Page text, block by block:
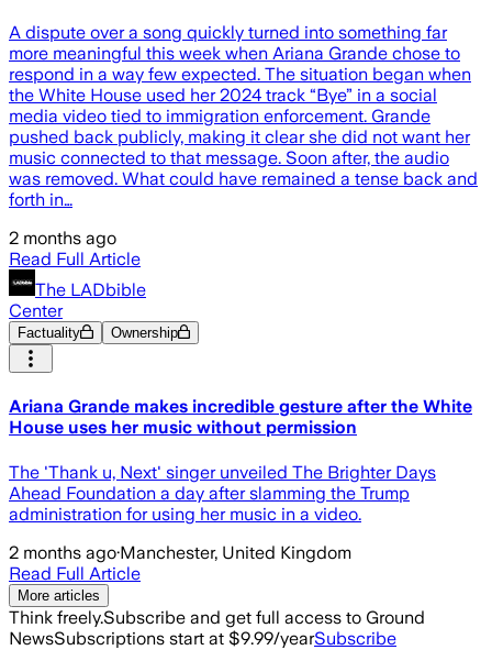
A dispute over a song quickly turned into something far
more meaningful this week when Ariana Grande chose to
respond in a way few expected. The situation began when
the White House used her 2024 track “Bye” in a social
media video tied to immigration enforcement. Grande
pushed back publicly, making it clear she did not want her
music connected to that message. Soon after, the audio
was removed. What could have remained a tense back and
forth in…
2 months ago
Read Full Article
The LADbible
Center
Factuality Ownership
Ariana Grande makes incredible gesture after the White
House uses her music without permission
The 'Thank u, Next' singer unveiled The Brighter Days
Ahead Foundation a day after slamming the Trump
administration for using her music in a video.
2 months ago·Manchester, United Kingdom
Read Full Article
More articles
Think freely.Subscribe and get full access to Ground
NewsSubscriptions start at $9.99/yearSubscribe